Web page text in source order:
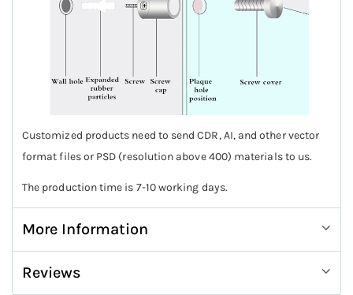
Customized products need to send CDR, AI, and other vector
format files or PSD (resolution above 400) materials to us.
The production time is 7-10 working days.
More Information
Reviews